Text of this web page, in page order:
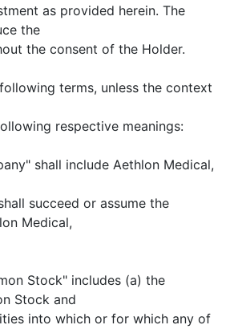
as provided herein. The
the
the consent of the Holder.
terms, unless the context
respective meanings:
shall include Aethlon Medical,
succeed or assume the
Medical,
Stock" includes (a) the
Stock and
into which or for which any of